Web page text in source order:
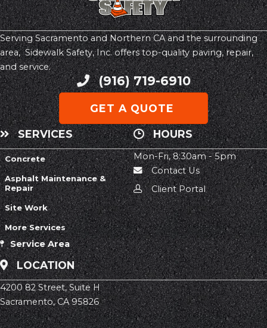
Serving Sacramento and Northern CA and the surrounding
area, Sidewalk Safety, Inc. offers top-quality paving, repair,
and service.
Phone(916) 719-6910
GET A QUOTE
SERVICES
Concrete
Asphalt Maintenance &
Repair
Site Work
More Services
Service Area
HOURS
Mon-Fri, 8:30am - 5pm
Contact Us
Client Portal
LOCATION
4200 82 Street, Suite H
Sacramento, CA 95826